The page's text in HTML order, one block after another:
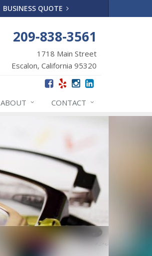
BUSINESS QUOTE
209-838-3561
1718 Main Street
Escalon, California 95320
ABOUT CONTACT